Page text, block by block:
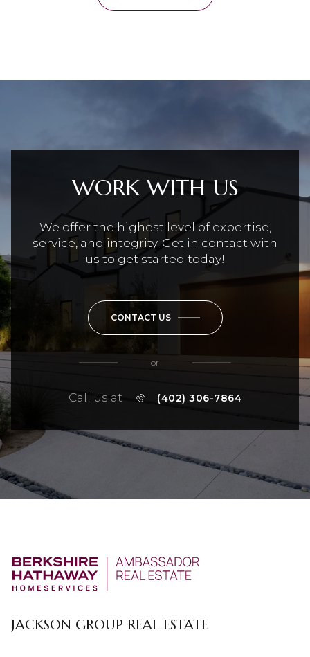
WORK WITH US
We offer the highest level of expertise,
service, and integrity. Get in contact with
us to get started today!
CONTACT US
or
Call us at (402) 306-7864
JACKSON GROUP REAL ESTATE